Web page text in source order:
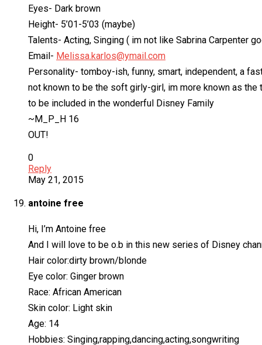
Eyes- Dark brown
Height- 5’01-5’03 (maybe)
Talents- Acting, Singing ( im not like Sabrina Carpenter
Email- Melissa.karlos@ymail.com
Personality- tomboy-ish, funny, smart, independent, a
not known to be the soft girly-girl, im more known as
to be included in the wonderful Disney Family
~M_P_H 16
OUT!
0
Reply
May 21, 2015
antoine free
Hi, I’m Antoine free
And I will love to be o.b in this new series of Disney
Hair color:dirty brown/blonde
Eye color: Ginger brown
Race: African American
Skin color: Light skin
Age: 14
Hobbies: Singing,rapping,dancing,acting,songwriting